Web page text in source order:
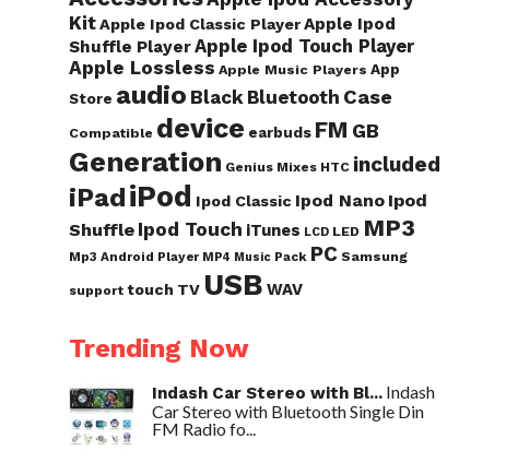
KitApple Ipod Classic PlayerApple Ipod
Shuffle PlayerApple Ipod Touch Player
Apple Lossless Apple Music Players App
Store audio Black Bluetooth Case
Compatible device earbuds FM GB
Generation Genius Mixes HTC included
iPadiPod Ipod Classic Ipod Nano Ipod
Shuffle Ipod Touch iTunes LCD LED MP3
Mp3 Android Player MP4 Music Pack PC Samsung
support touch TV USB WAV
Trending Now
Indash Car Stereo with Bl... Indash
Car Stereo with Bluetooth Single Din
FM Radio fo...